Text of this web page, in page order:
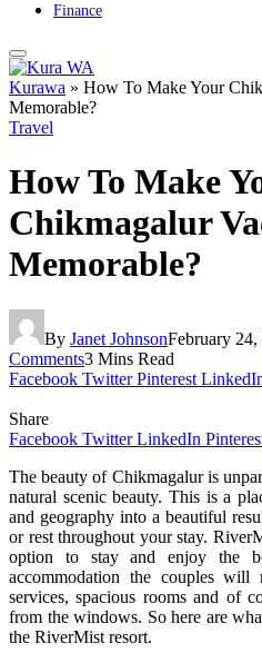
Finance
Kurawa » How To Make Your
Memorable?
Travel
How To Make
Chikmagalur
Memorable?
By Janet JohnsonFebruary 24,
Comments3 Mins Read
Facebook Twitter Pinterest
Share
Facebook Twitter LinkedIn
The beauty of Chikmagalur is
natural scenic beauty. This is a
and geography into a beautiful
or rest throughout your stay.
option to stay and enjoy the
accommodation the couples
services, spacious rooms and of
from the windows. So here are
the RiverMist resort.